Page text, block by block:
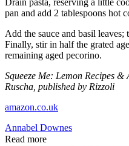
Drain pasta, reserving a little
pan and add 2 tablespoons hot
Add the sauce and basil leaves;
Finally, stir in half the grated
remaining aged pecorino.
Squeeze Me: Lemon Recipes
Ruscha, published by Rizzoli
amazon.co.uk
Annabel Downes
Read more